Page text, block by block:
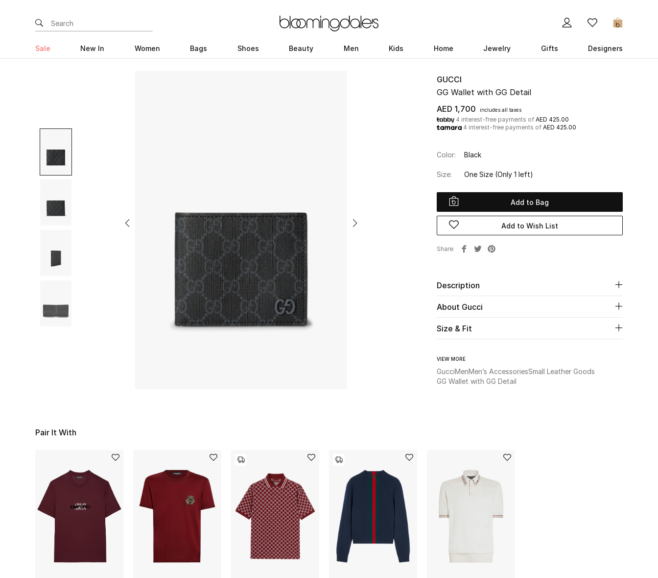
0
Sale New In Women Bags Shoes Beauty Men Kids Home Jewelry Gifts Designers
GUCCI
GG Wallet with GG Detail
AED 1,700
includes all taxes
4 interest-free payments of AED 425.00
4 interest-free payments of AED 425.00
Color: Black
Size: One Size (Only 1 left)
Add to Bag
Add to Wish List
Share
Description
About Gucci
Size & Fit
VIEW MORE
GucciMenMen’s AccessoriesSmall Leather Goods
GG Wallet with GG Detail
Pair It With